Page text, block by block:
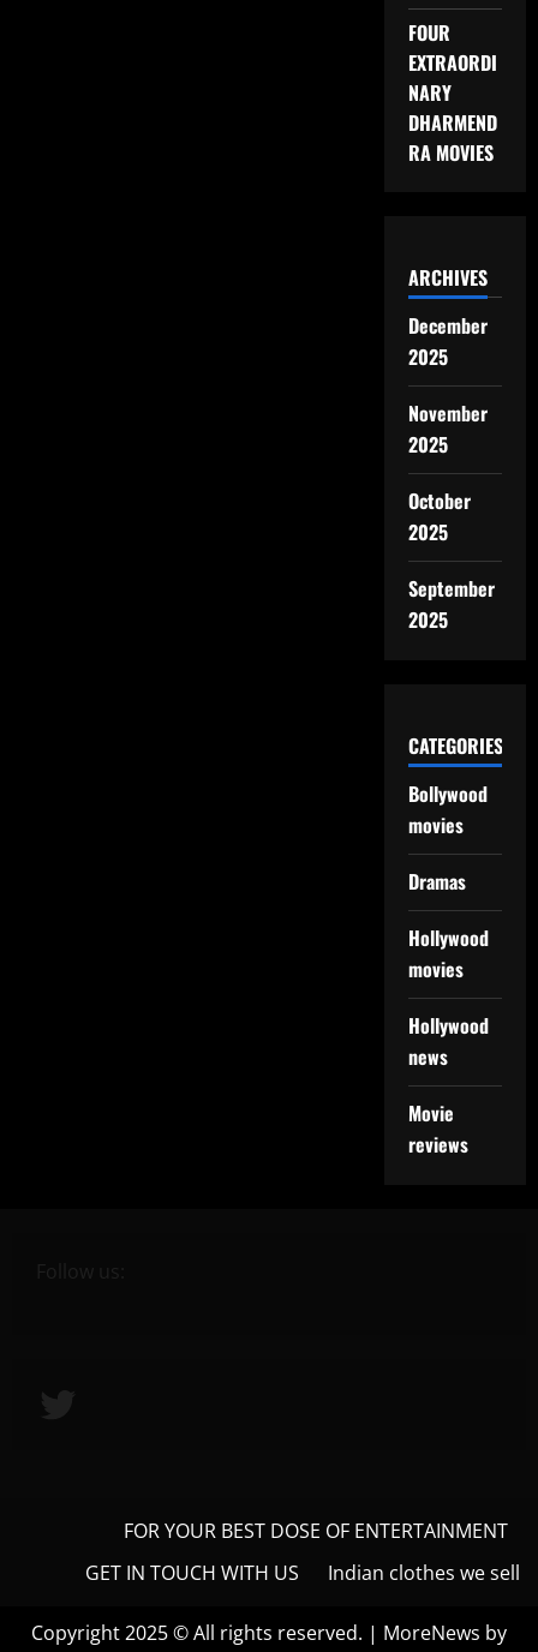
FOUR
EXTRAORDI
NARY
DHARMEND
RA MOVIES
ARCHIVES
December
2025
November
2025
October
2025
September
2025
CATEGORIES
Bollywood
movies
Dramas
Hollywood
movies
Hollywood
news
Movie
reviews
Follow us:
FOR YOUR BEST DOSE OF ENTERTAINMENT
GET IN TOUCH WITH US
Indian clothes we sell
Copyright 2025 © All rights reserved. | MoreNews by